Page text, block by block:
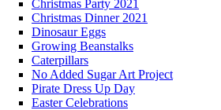
Christmas Party 2021
Christmas Dinner 2021
Dinosaur Eggs
Growing Beanstalks
Caterpillars
No Added Sugar Art Project
Pirate Dress Up Day
Easter Celebrations